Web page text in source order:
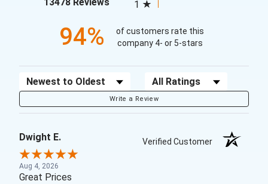
13478 Reviews
1
94%
of customers rate this
company 4- or 5-stars
Sort Reviews Filter Reviews by Rating
Write a Review
Dwight E. Verified Customer
Aug 4, 2026
Great Prices